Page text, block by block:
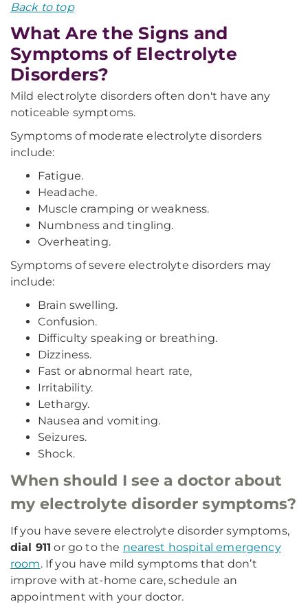
Back to top
What Are the Signs and
Symptoms of Electrolyte
Disorders?
Mild electrolyte disorders often don't have any
noticeable symptoms.
Symptoms of moderate electrolyte disorders
include:
Fatigue.
Headache.
Muscle cramping or weakness.
Numbness and tingling.
Overheating.
Symptoms of severe electrolyte disorders may
include:
Brain swelling.
Confusion.
Difficulty speaking or breathing.
Dizziness.
Fast or abnormal heart rate,
Irritability.
Lethargy.
Nausea and vomiting.
Seizures.
Shock.
When should I see a doctor about
my electrolyte disorder symptoms?
If you have severe electrolyte disorder symptoms,
dial 911 or go to the nearest hospital emergency
room. If you have mild symptoms that don’t
improve with at-home care, schedule an
appointment with your doctor.